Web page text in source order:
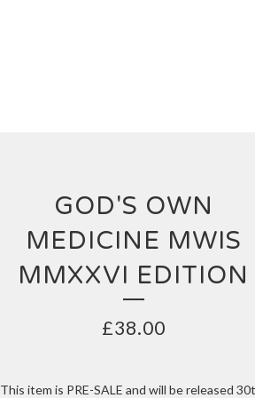
GOD'S OWN
MEDICINE MWIS
MMXXVI EDITION
£38.00
This item is PRE-SALE and will be released